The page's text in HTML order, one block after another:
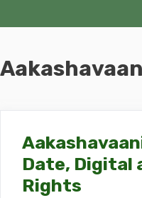
Date, Digital
Rights